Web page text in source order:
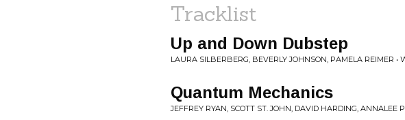
Tracklist
Up and Down Dubstep
LAURA SILBERBERG, BEVERLY JOHNSON, PAMELA REIMER
Quantum Mechanics
JEFFREY RYAN, SCOTT ST. JOHN, DAVID HARDING,